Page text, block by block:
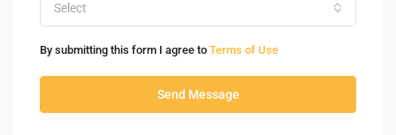
Select
By submitting this form I agree to Terms of Use
Send Message